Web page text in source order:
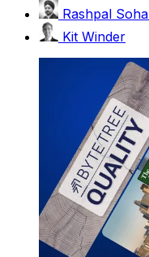
Rashpal
Kit Winder